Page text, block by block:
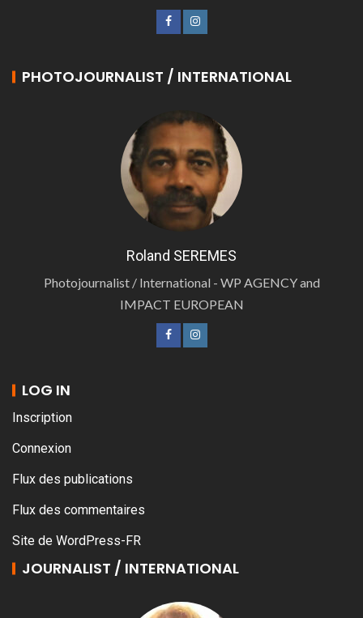
PHOTOJOURNALIST / INTERNATIONAL
Roland SEREMES
Photojournalist / International - WP AGENCY and
IMPACT EUROPEAN
LOG IN
Inscription
Connexion
Flux des publications
Flux des commentaires
Site de WordPress-FR
JOURNALIST / INTERNATIONAL